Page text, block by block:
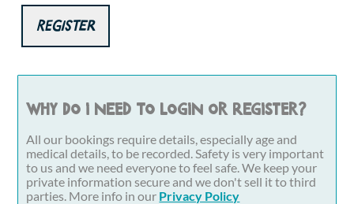
Register
Why do I need to login or register?
All our bookings require details, especially age and
medical details, to be recorded. Safety is very important
to us and we need everyone to feel safe. We keep your
private information secure and we don't sell it to third
parties. More info in our Privacy Policy